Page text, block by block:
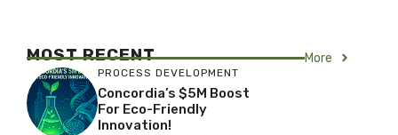
MOST RECENT More
PROCESS DEVELOPMENT
Concordia’s $5M Boost
For Eco-Friendly
Innovation!